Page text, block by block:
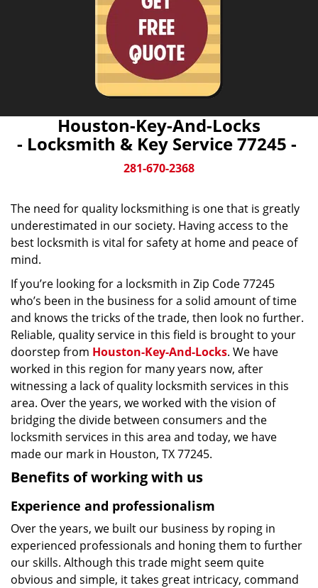
Houston-Key-And-Locks
- Locksmith & Key Service 77245 -
281-670-2368
The need for quality locksmithing is one that is greatly
underestimated in our society. Having access to the
best locksmith is vital for safety at home and peace of
mind.
If you’re looking for a locksmith in Zip Code 77245
who’s been in the business for a solid amount of time
and knows the tricks of the trade, then look no further.
Reliable, quality service in this field is brought to your
doorstep from Houston-Key-And-Locks. We have
worked in this region for many years now, after
witnessing a lack of quality locksmith services in this
area. Over the years, we worked with the vision of
bridging the divide between consumers and the
locksmith services in this area and today, we have
made our mark in Houston, TX 77245.
Benefits of working with us
Experience and professionalism
Over the years, we built our business by roping in
experienced professionals and honing them to further
our skills. Although this trade might seem quite
obvious and simple, it takes great intricacy, command